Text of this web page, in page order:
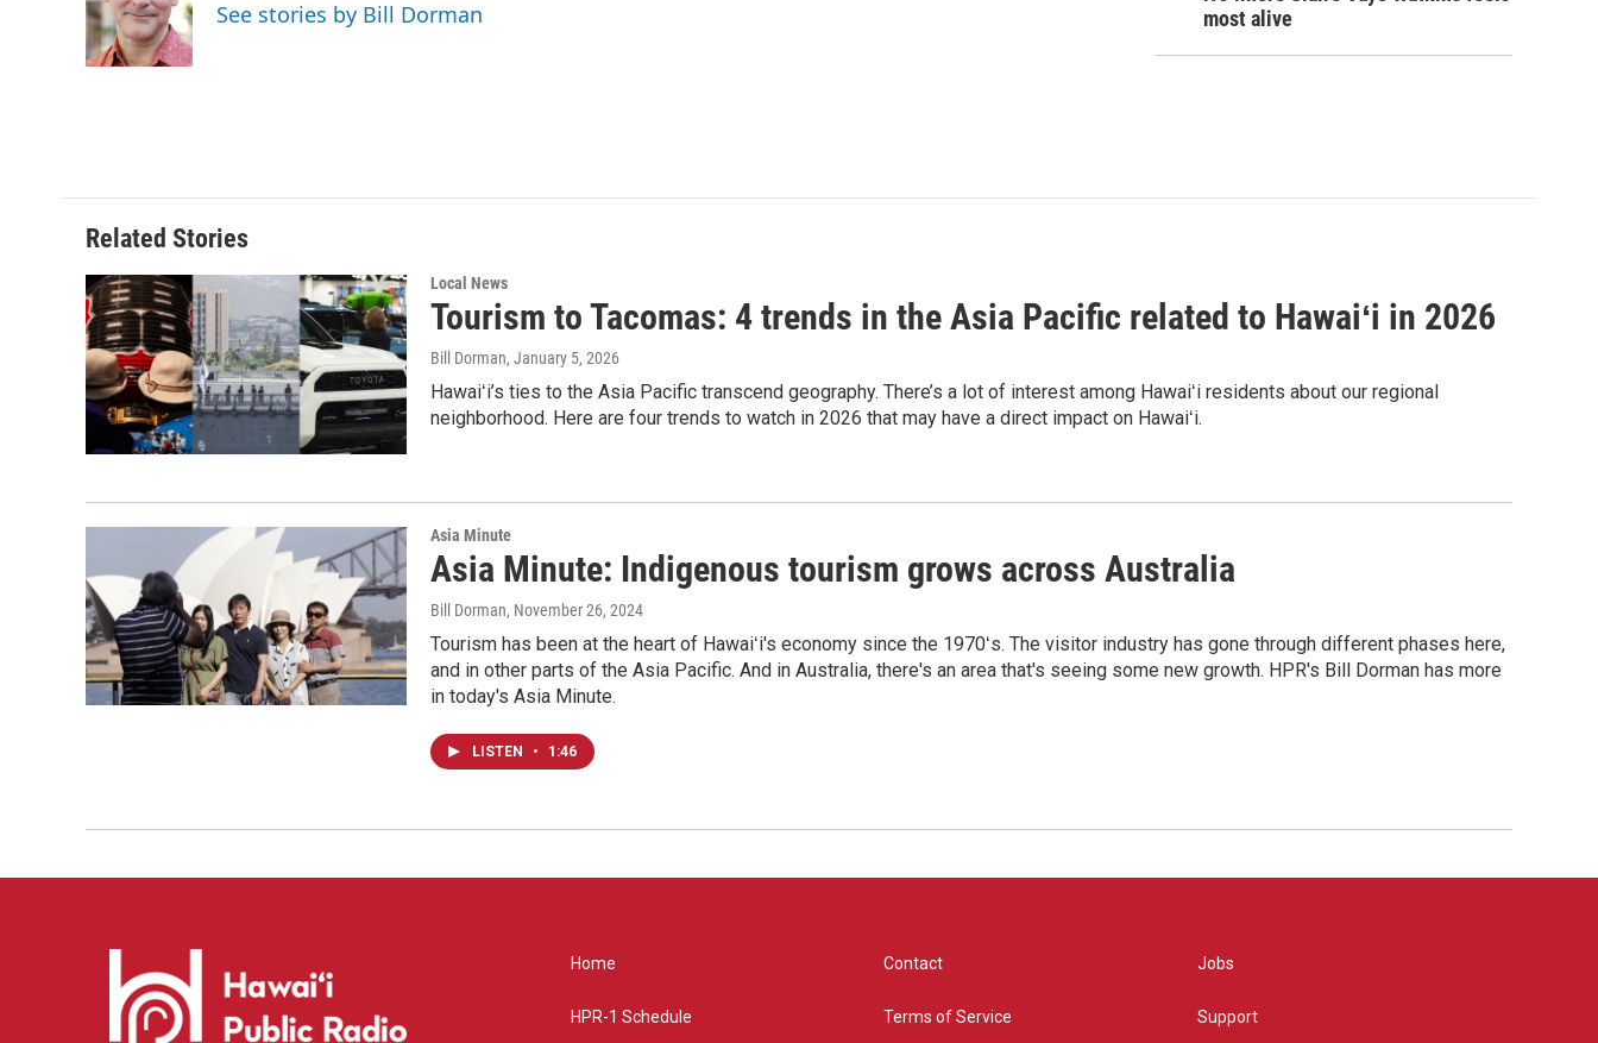
o
o
k
d
I
n
See stories by Bill Dorman
most alive
Related Stories
Local News
Tourism to Tacomas: 4 trends in the Asia Pacific related to Hawaiʻi in 2026
Bill Dorman, January 5, 2026
Hawaiʻi’s ties to the Asia Pacific transcend geography. There’s a lot of interest among Hawaiʻi residents about our regional
neighborhood. Here are four trends to watch in 2026 that may have a direct impact on Hawaiʻi.
Asia Minute
Asia Minute: Indigenous tourism grows across Australia
Bill Dorman, November 26, 2024
Tourism has been at the heart of Hawaiʻi's economy since the 1970ʻs. The visitor industry has gone through different phases here,
and in other parts of the Asia Pacific. And in Australia, there's an area that's seeing some new growth. HPR's Bill Dorman has more
in today's Asia Minute.
LISTEN • 1:46
Home
HPR-1 Schedule
Contact
Terms of Service
Jobs
Support